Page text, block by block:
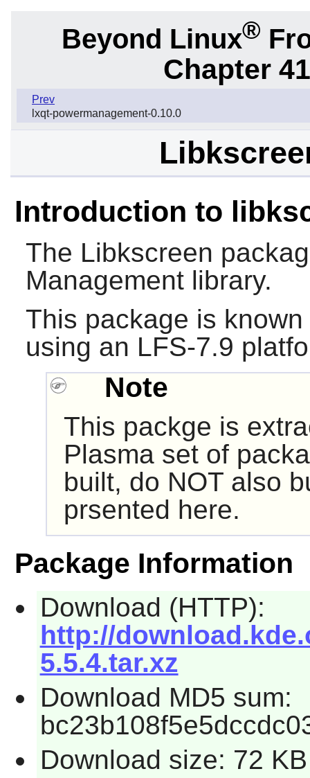
Beyond Linux®
Chapter
Prev
lxqt-powermanagement-0.10.0
Introduction to
The Libkscreen
Management library.
This package is
using an LFS-7.9
Note
This packge is
Plasma set of
built, do NOT also
prsented here.
Package Information
Download (HTTP):
http://
5.5.4.tar.xz
Download MD5 sum:
Download size: 72 KB